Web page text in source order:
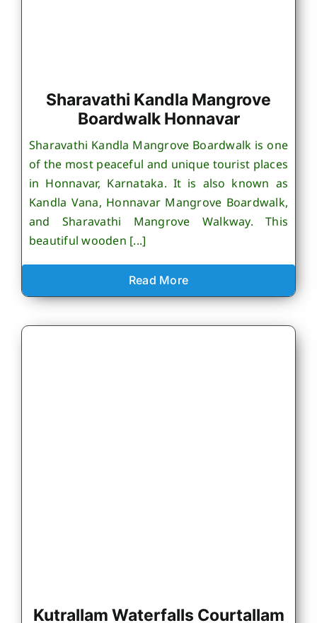
Sharavathi Kandla Mangrove
Boardwalk Honnavar
Sharavathi Kandla Mangrove Boardwalk is one
of the most peaceful and unique tourist places
in Honnavar, Karnataka. It is also known as
Kandla Vana, Honnavar Mangrove Boardwalk,
and Sharavathi Mangrove Walkway. This
beautiful wooden [...]
Read More
Kutrallam Waterfalls Courtallam